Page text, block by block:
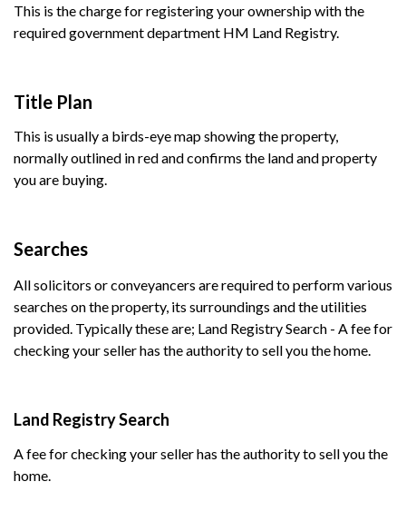
This is the charge for registering your ownership with the
required government department HM Land Registry.
Title Plan
This is usually a birds-eye map showing the property,
normally outlined in red and confirms the land and property
you are buying.
Searches
All solicitors or conveyancers are required to perform various
searches on the property, its surroundings and the utilities
provided. Typically these are; Land Registry Search - A fee for
checking your seller has the authority to sell you the home.
Land Registry Search
A fee for checking your seller has the authority to sell you the
home.